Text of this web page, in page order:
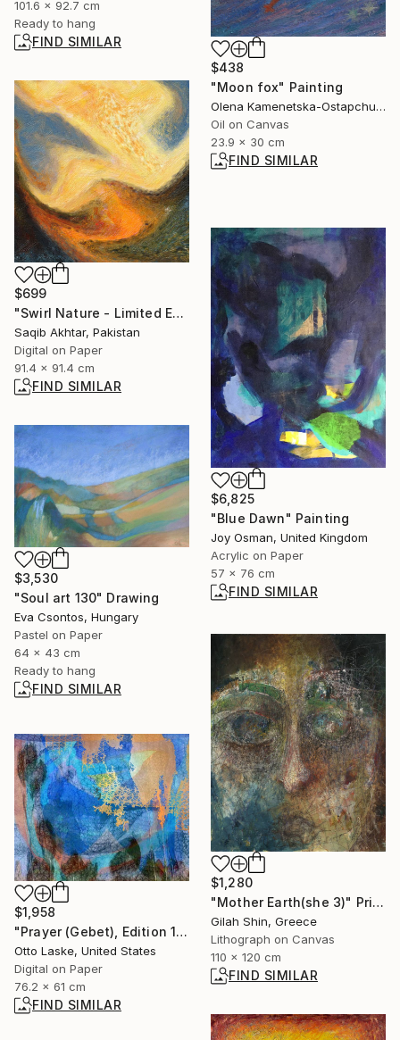
101.6 x 92.7 cm
Ready to hang
FIND SIMILAR
$438
"Moon fox" Painting
Olena Kamenetska-Ostapchuk, Ukraine
Oil on Canvas
23.9 x 30 cm
FIND SIMILAR
$699
"Swirl Nature - Limited Edition of 1" Digital Art
Saqib Akhtar, Pakistan
Digital on Paper
91.4 x 91.4 cm
FIND SIMILAR
$6,825
"Blue Dawn" Painting
Joy Osman, United Kingdom
Acrylic on Paper
57 x 76 cm
FIND SIMILAR
$3,530
"Soul art 130" Drawing
Eva Csontos, Hungary
Pastel on Paper
64 x 43 cm
Ready to hang
FIND SIMILAR
$1,280
"Mother Earth(she 3)" Print
Gilah Shin, Greece
Lithograph on Canvas
110 x 120 cm
FIND SIMILAR
$1,958
"Prayer (Gebet), Edition 1/10" Digital Art
Otto Laske, United States
Digital on Paper
76.2 x 61 cm
FIND SIMILAR